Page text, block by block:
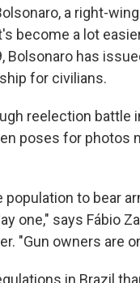
a right-
become a lot
Bolsonaro has
for civilians.
reelection battle
poses for photos
to bear
one," says Fábio
"Gun owners are
in Brazil